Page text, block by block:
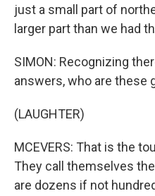
just a small part of
larger part than we had
SIMON: Recognizing
answers, who are these
(LAUGHTER)
MCEVERS: That is the
They call themselves
are dozens if not